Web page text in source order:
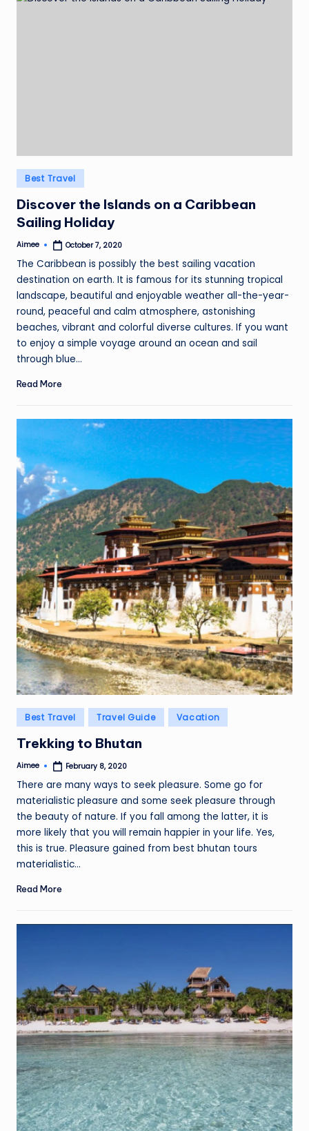
Posted
in
Best Travel
Discover the Islands on a Caribbean
Sailing Holiday
Posted
Aimee October 7, 2020
The Caribbean is possibly the best sailing vacation
destination on earth. It is famous for its stunning tropical
landscape, beautiful and enjoyable weather all-the-year-
round, peaceful and calm atmosphere, astonishing
beaches, vibrant and colorful diverse cultures. If you want
to enjoy a simple voyage around an ocean and sail
through blue…
Read More
Posted
in
Best Travel Travel Guide Vacation
Trekking to Bhutan
Posted
Aimee February 8, 2020
There are many ways to seek pleasure. Some go for
materialistic pleasure and some seek pleasure through
the beauty of nature. If you fall among the latter, it is
more likely that you will remain happier in your life. Yes,
this is true. Pleasure gained from best bhutan tours
materialistic…
Read More